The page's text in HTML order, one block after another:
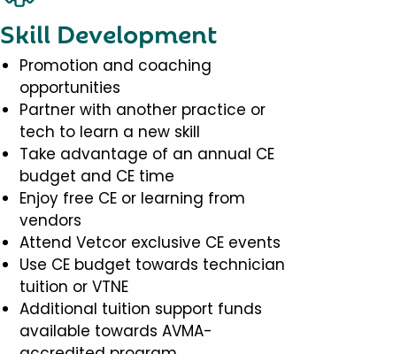
Skill Development
Promotion and coaching
opportunities
Partner with another practice or
tech to learn a new skill
Take advantage of an annual CE
budget and CE time
Enjoy free CE or learning from
vendors
Attend Vetcor exclusive CE events
Use CE budget towards technician
tuition or VTNE
Additional tuition support funds
available towards AVMA-